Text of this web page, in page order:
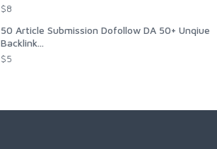
$8
50 Article Submission Dofollow DA 50+ Unqiue
Backlink...
$5